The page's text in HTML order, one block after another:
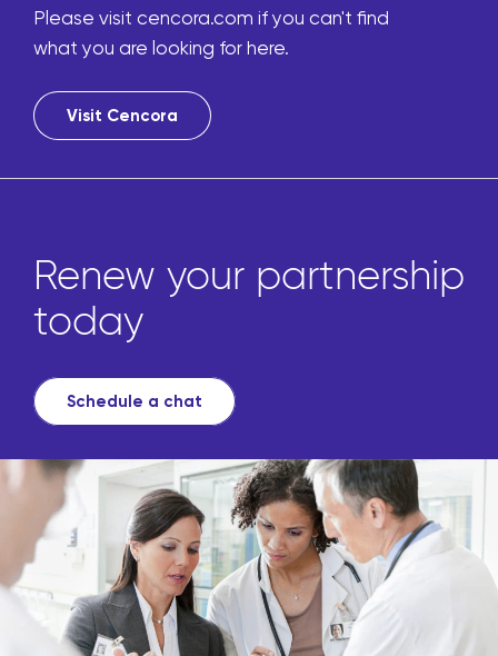
Please visit cencora.com if you can't find
what you are looking for here.
Visit Cencora
Renew your partnership
today
Schedule a chat